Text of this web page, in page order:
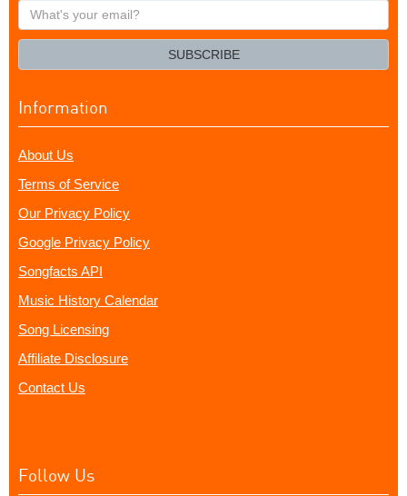
What's
your
SUBSCRIBE
Information
About Us
Terms of Service
Our Privacy Policy
Google Privacy Policy
Songfacts API
Music History Calendar
Song Licensing
Affiliate Disclosure
Contact Us
Follow Us